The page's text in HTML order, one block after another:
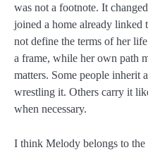
was not a footnote. It
joined a home already linked
not define the terms of her
a frame, while her own path
matters. Some people inherit
wrestling it. Others carry it
when necessary.
I think Melody belongs to